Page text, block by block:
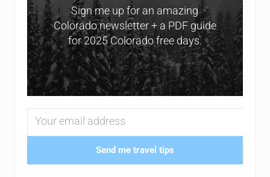
Sign me up for an amazing
Colorado newsletter + a PDF guide
for 2025 Colorado free days.
Send me travel tips